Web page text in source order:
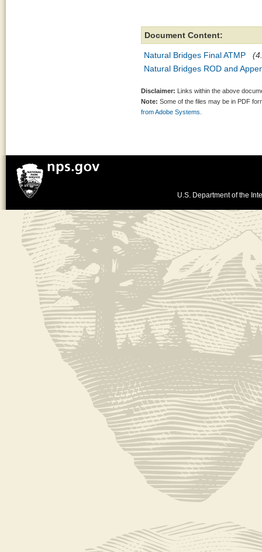
Document Content:
Natural Bridges Final ATMP
Natural Bridges ROD and
Disclaimer: Links within the above
Note: Some of the files may be in PDF
from Adobe Systems.
U.S. Department of the